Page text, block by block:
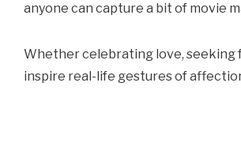
anyone can capture a bit of movie
Whether celebrating love, seeking
inspire real-life gestures of